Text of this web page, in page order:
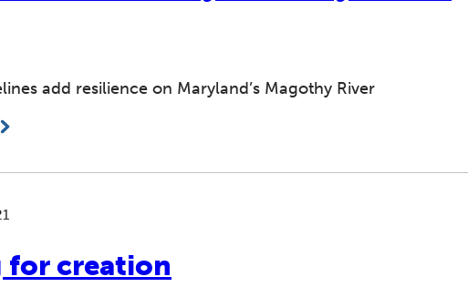
add resilience on Maryland’s Magothy River
for creation